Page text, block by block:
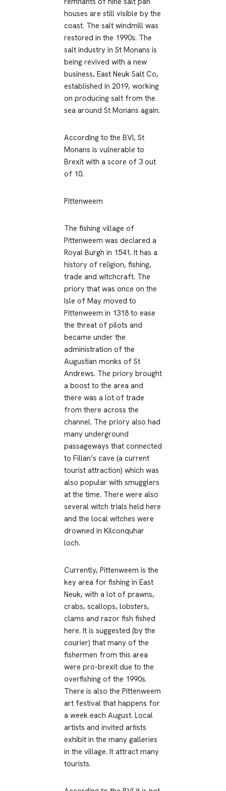
houses are still visible by the
coast. The salt windmill was
restored in the 1990s. The
salt industry in St Monans is
being revived with a new
business, East Neuk Salt Co,
established in 2019, working
on producing salt from the
sea around St Monans again.
According to the BVI, St
Monans is vulnerable to
Brexit with a score of 3 out
of 10.
Pittenweem
The fishing village of
Pittenweem was declared a
Royal Burgh in 1541. It has a
history of religion, fishing,
trade and witchcraft. The
priory that was once on the
Isle of May moved to
Pittenweem in 1318 to ease
the threat of pilots and
became under the
administration of the
Augustian monks of St
Andrews. The priory brought
a boost to the area and
there was a lot of trade
from there across the
channel. The priory also had
many underground
passageways that connected
to Fillan’s cave (a current
tourist attraction) which was
also popular with smugglers
at the time. There were also
several witch trials held here
and the local witches were
drowned in Kilconquhar
loch.
Currently, Pittenweem is the
key area for fishing in East
Neuk, with a lot of prawns,
crabs, scallops, lobsters,
clams and razor fish fished
here. It is suggested (by the
courier) that many of the
fishermen from this area
were pro-brexit due to the
overfishing of the 1990s.
There is also the Pittenweem
art festival that happens for
a week each August. Local
artists and invited artists
exhibit in the many galleries
in the village. It attract many
tourists.